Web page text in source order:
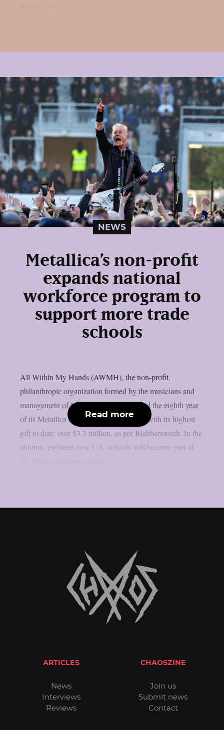
NEWS
Metallica’s non-profit
expands national
workforce program to
support more trade
schools
All Within My Hands (AWMH), the non-profit,
philanthropic organization formed by the musicians and
management of Metallica, has announced the eighth year
of its Metallica Scholars Initiative (MSI) with its highest
gift to date: over $3.3 million, as per Blabbermouth. In the
autumn, eighteen new U.S. schools will become part of
Read more
ARTICLES
News
Interviews
Reviews
CHAOSZINE
Join us
Submit news
Contact